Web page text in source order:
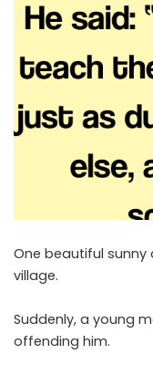
One beautiful sunny
village.
Suddenly, a young
offending him.